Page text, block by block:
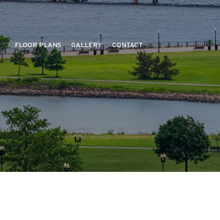
FLOOR PLANS GALLERY CONTACT